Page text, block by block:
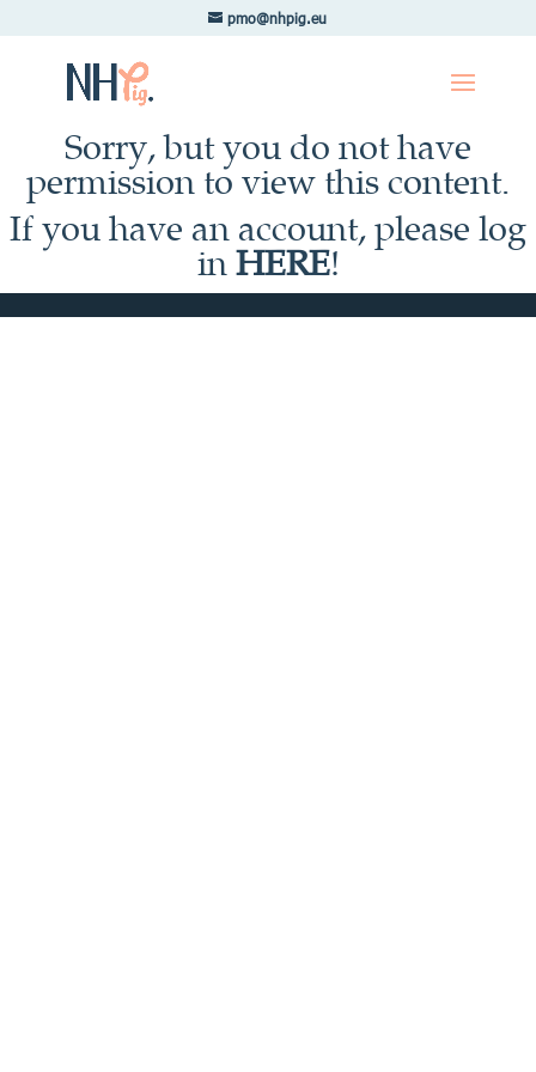
pmo@nhpig.eu
Sorry, but you do not have
permission to view this content.
If you have an account, please log
inHERE!